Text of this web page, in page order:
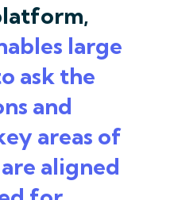
large
ask the
and
areas of
aligned